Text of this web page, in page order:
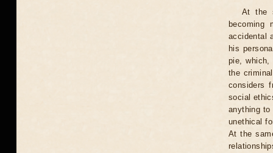
At the
becoming
accidental
his
pie, which,
the
considers
social
anything to
unethical
At the